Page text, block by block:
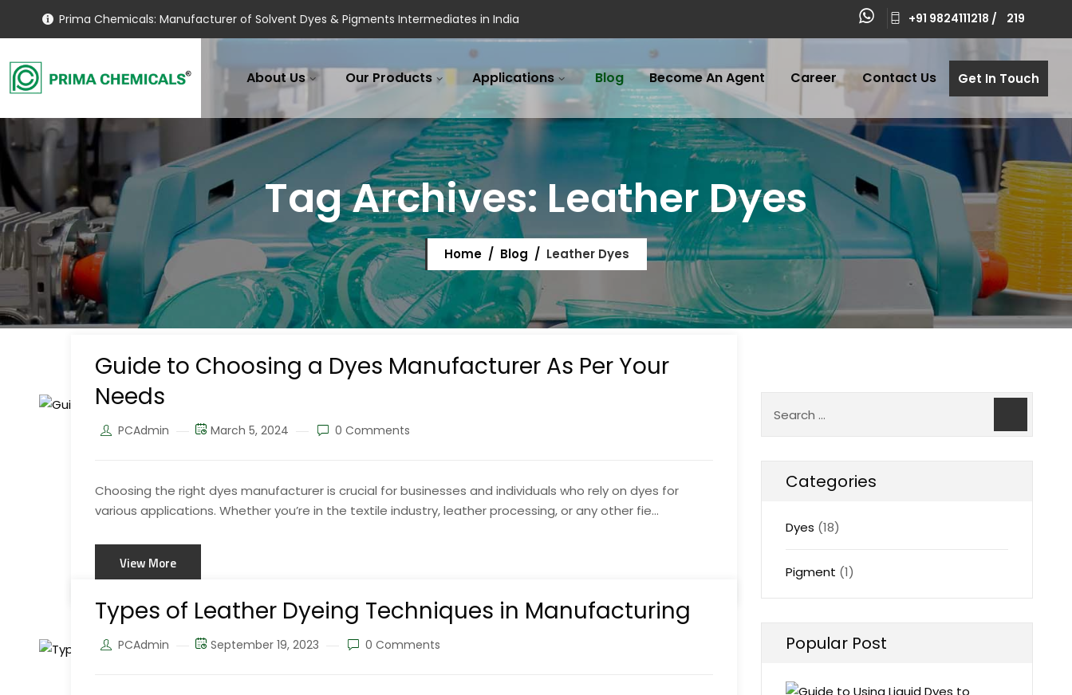
Prima Chemicals: Manufacturer of Solvent Dyes & Pigments Intermediates in India +91 9824111218 / 219
Get In Touch
About Us Our Products Applications Blog Become An Agent Career Contact Us
Tag Archives:Leather Dyes
Home/ Blog / Leather Dyes
Guide to Choosing a Dyes Manufacturer As Per Your
Needs
PCAdmin March 5, 2024 0 Comments
Choosing the right dyes manufacturer is crucial for businesses and individuals who rely on dyes for
various applications. Whether you’re in the textile industry, leather processing, or any other fie...
View More
Types of Leather Dyeing Techniques in Manufacturing
PCAdmin September 19, 2023 0 Comments
Categories
Dyes (18)
Pigment (1)
Popular Post